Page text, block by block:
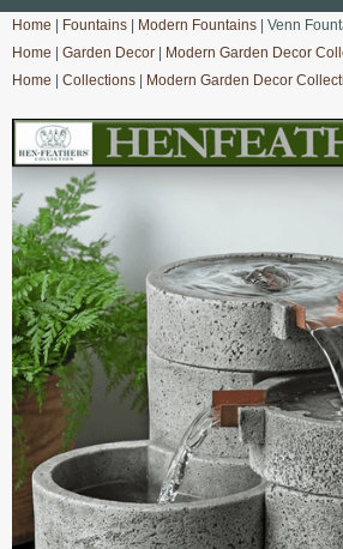
Home Fountains Modern Fountains | Venn
Home
Garden Decor Modern Garden Decor
Home
Collections Modern Garden Decor